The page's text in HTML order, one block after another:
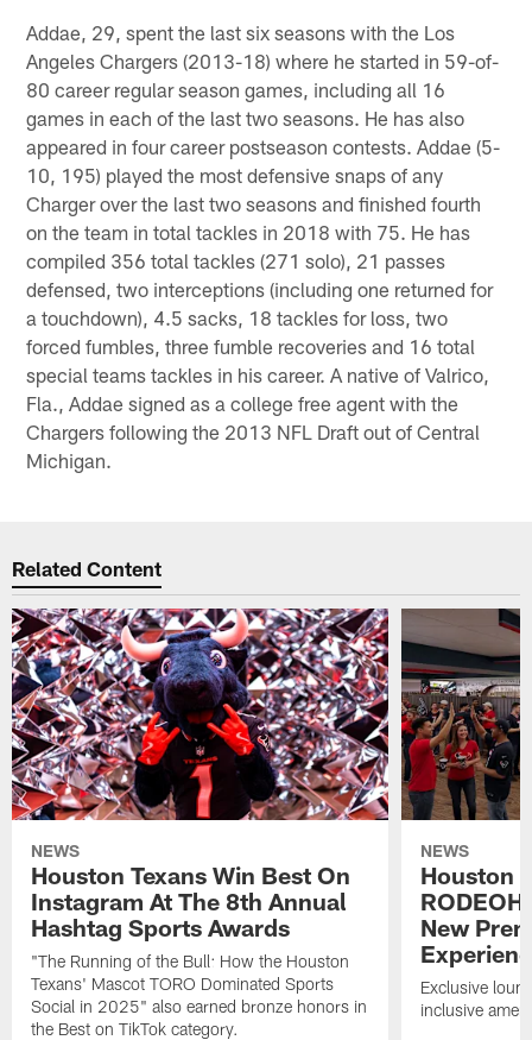
Addae, 29, spent the last six seasons with the Los
Angeles Chargers (2013-18) where he started in 59-of-
80 career regular season games, including all 16
games in each of the last two seasons. He has also
appeared in four career postseason contests. Addae (5-
10, 195) played the most defensive snaps of any
Charger over the last two seasons and finished fourth
on the team in total tackles in 2018 with 75. He has
compiled 356 total tackles (271 solo), 21 passes
defensed, two interceptions (including one returned for
a touchdown), 4.5 sacks, 18 tackles for loss, two
forced fumbles, three fumble recoveries and 16 total
special teams tackles in his career. A native of Valrico,
Fla., Addae signed as a college free agent with the
Chargers following the 2013 NFL Draft out of Central
Michigan.
Related Content
NEWS
Houston Texans Win Best On
Instagram At The 8th Annual
Hashtag Sports Awards
"The Running of the Bull: How the Houston
Texans' Mascot TORO Dominated Sports
Social in 2025" also earned bronze honors in
the Best on TikTok category.
NEWS
Houston
New
Exclusive
inclusive